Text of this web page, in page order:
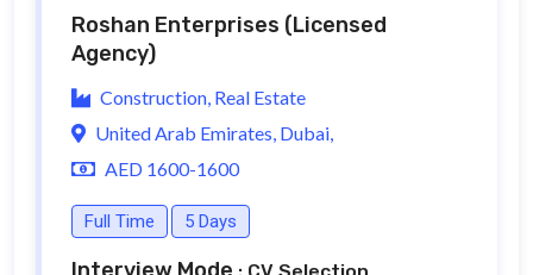
Roshan Enterprises (Licensed
Agency)
Construction, Real Estate
United Arab Emirates, Dubai,
AED 1600-1600
Full Time 5 Days